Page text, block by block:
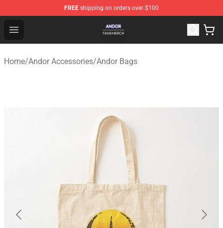
FREE shipping on orders over $100
Open menu
Andor Shop - Official Andor Merchandise Store
Home/Andor Accessories/Andor Bags